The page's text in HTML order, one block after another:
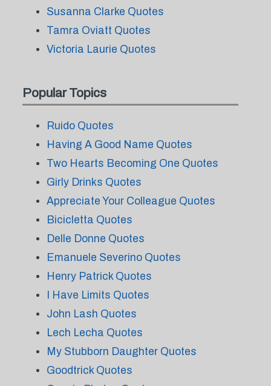
Susanna Clarke Quotes
Tamra Oviatt Quotes
Victoria Laurie Quotes
Popular Topics
Ruido Quotes
Having A Good Name Quotes
Two Hearts Becoming One Quotes
Girly Drinks Quotes
Appreciate Your Colleague Quotes
Bicicletta Quotes
Delle Donne Quotes
Emanuele Severino Quotes
Henry Patrick Quotes
I Have Limits Quotes
John Lash Quotes
Lech Lecha Quotes
My Stubborn Daughter Quotes
Goodtrick Quotes